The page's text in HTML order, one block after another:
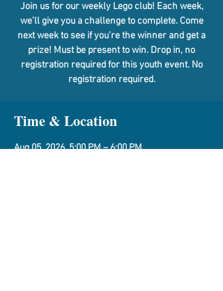
Join us for our weekly Lego club! Each week,
we’ll give you a challenge to complete. Come
next week to see if you’re the winner and get a
prize! Must be present to win. Drop in, no
registration required for this youth event. No
registration required.
Time & Location
Aug 05, 2026, 5:00 PM – 6:00 PM